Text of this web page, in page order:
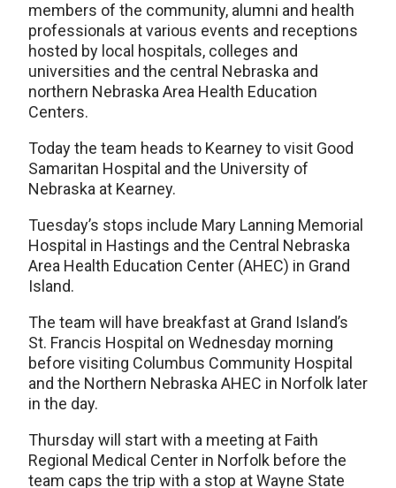
members of the community, alumni and health
professionals at various events and receptions
hosted by local hospitals, colleges and
universities and the central Nebraska and
northern Nebraska Area Health Education
Centers.
Today the team heads to Kearney to visit Good
Samaritan Hospital and the University of
Nebraska at Kearney.
Tuesday’s stops include Mary Lanning Memorial
Hospital in Hastings and the Central Nebraska
Area Health Education Center (AHEC) in Grand
Island.
The team will have breakfast at Grand Island’s
St. Francis Hospital on Wednesday morning
before visiting Columbus Community Hospital
and the Northern Nebraska AHEC in Norfolk later
in the day.
Thursday will start with a meeting at Faith
Regional Medical Center in Norfolk before the
team caps the trip with a stop at Wayne State